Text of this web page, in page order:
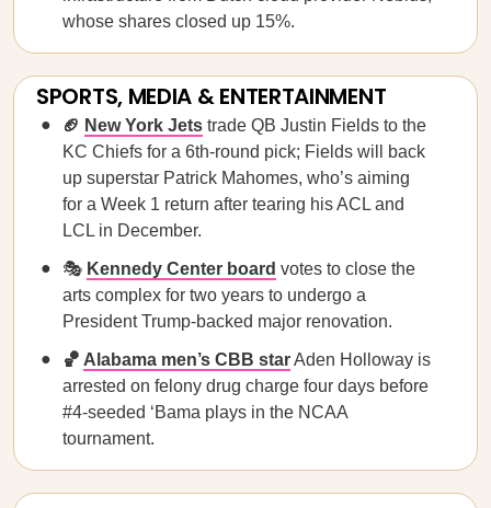
whose shares closed up 15%.
SPORTS, MEDIA & ENTERTAINMENT
🏈 New York Jets trade QB Justin Fields to the
KC Chiefs for a 6th-round pick; Fields will back
up superstar Patrick Mahomes, who’s aiming
for a Week 1 return after tearing his ACL and
LCL in December.
🎭 Kennedy Center board votes to close the
arts complex for two years to undergo a
President Trump-backed major renovation.
🏀 Alabama men’s CBB starAden Holloway is
arrested on felony drug charge four days before
#4-seeded ‘Bama plays in the NCAA
tournament.